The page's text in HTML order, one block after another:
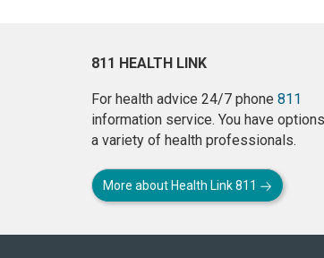
811 HEALTH LINK
For health advice 24/7 phone 811
information service. You have
a variety of health professionals.
More about Health Link 811